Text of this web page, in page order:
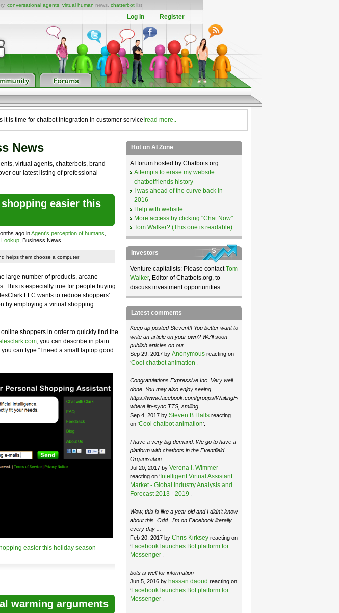
conversational agents virtual human news, chatterbot list
Log In Register
is time for chatbot integration in customer service!read more..
News
virtual agents, chatterbots, brand
our latest listing of professional
easier this
ago inAgent's perception of humans
Lookup, Business News
helps them choose a computer
large number of products, arcane
This is especially true for people buying
LLC wants to reduce shoppers’
by employing a virtual shopping
shoppers in order to quickly find the
, you can describe in plain
can type “I need a small laptop good
easier this holiday season
warming arguments
Hot on AI Zone
AI forum hosted by Chatbots.org
Attempts to erase my website
chatbotfriends history
I was ahead of the curve back in
2016
Help with website
More access by clicking "Chat Now"
Tom Walker? (This one is readable)
Investors
Venture capitalists: Please contactTom
Walker, Editor of Chatbots.org, to
discuss investment opportunities.
Latest comments
Keep up posted Steven!!! You better want to
write an article on your own? We'll soon
publish articles on our ...
Sep 29, 2017 by Anonymousreacting on
‘Cool chatbot animation’.
Congratulations Expressive Inc. Very well
done. You may also enjoy seeing
https://www.facebook.com/groups/WaitingForMoose/
where lip-sync TTS, smiling ...
Sep 4, 2017 by Steven B Hallsreacting
on ‘Cool chatbot animation’.
I have a very big demand. We go to have a
platform with chatbots in the Eventfield
Organisation. ...
Jul 20, 2017 by Verena I. Wimmer
reacting on ‘Intelligent Virtual Assistant
Market - Global Industry Analysis and
Forecast 2013 - 2019’.
Wow, this is like a year old and I didn't know
about this. Odd.. I'm on Facebook literally
every day ...
Feb 20, 2017 by Chris Kirkseyreacting on
‘Facebook launches Bot platform for
Messenger’.
bots is well for information
Jun 5, 2016 by hassan daoud reacting on
‘Facebook launches Bot platform for
Messenger’.